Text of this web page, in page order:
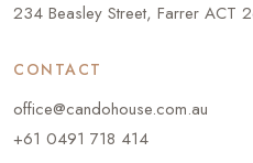
234 Beasley Street, Farrer ACT
CONTACT
office@candohouse.com.au
+61 0491 718 414